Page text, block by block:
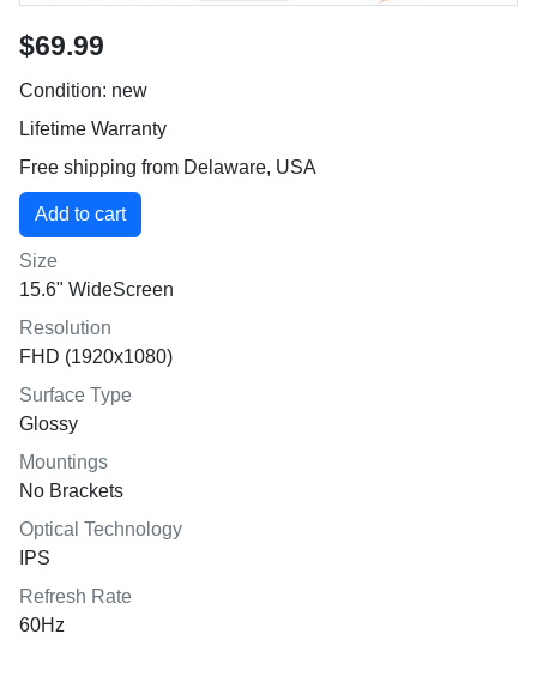
$69.99
Condition: new
Lifetime Warranty
Free shipping from Delaware, USA
Size
15.6" WideScreen
Resolution
FHD (1920x1080)
Surface Type
Glossy
Mountings
No Brackets
Optical Technology
IPS
Refresh Rate
60Hz